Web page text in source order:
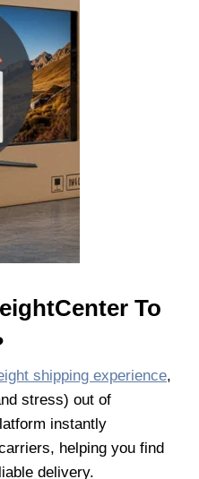
To
shipping experience,
stress) out of
instantly
helping you find
delivery.